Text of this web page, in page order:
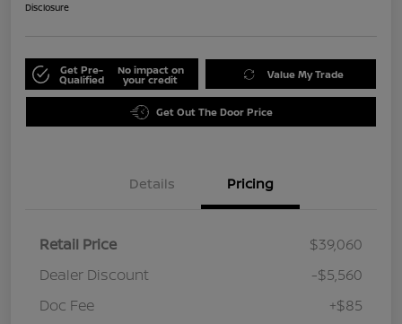
Disclosure
Get Pre-
Qualified
No impact on
your credit Value My Trade
Get Out The Door Price
Details Pricing
Retail Price
$39,060
Dealer Discount
-$5,560
Doc Fee
+$85